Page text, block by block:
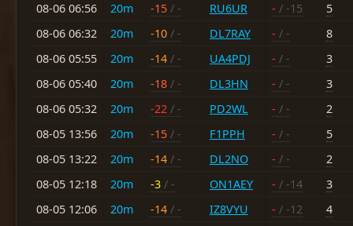
08-06 06:56
20m -15 / - RU6UR - / -15
5
08-06 06:32
20m -10 / - DL7RAY - / -
8
08-06 05:55
20m -14 / - UA4PDJ - / -
3
08-06 05:40
20m -18 / - DL3HN - / -
3
08-06 05:32
20m -22 / - PD2WL - / -
2
08-05 13:56
20m -15 / - F1PPH - / -
5
08-05 13:22
20m -14 / - DL2NO - / -
2
08-05 12:18
20m -3 / - ON1AEY - / -14
3
08-05 12:06
20m -14 / - IZ8VYU - / -12
4